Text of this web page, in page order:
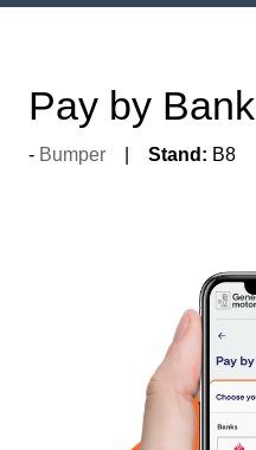
Pay by Bank
Bumper Stand: B8